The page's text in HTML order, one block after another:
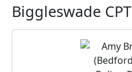
Biggleswade CPT